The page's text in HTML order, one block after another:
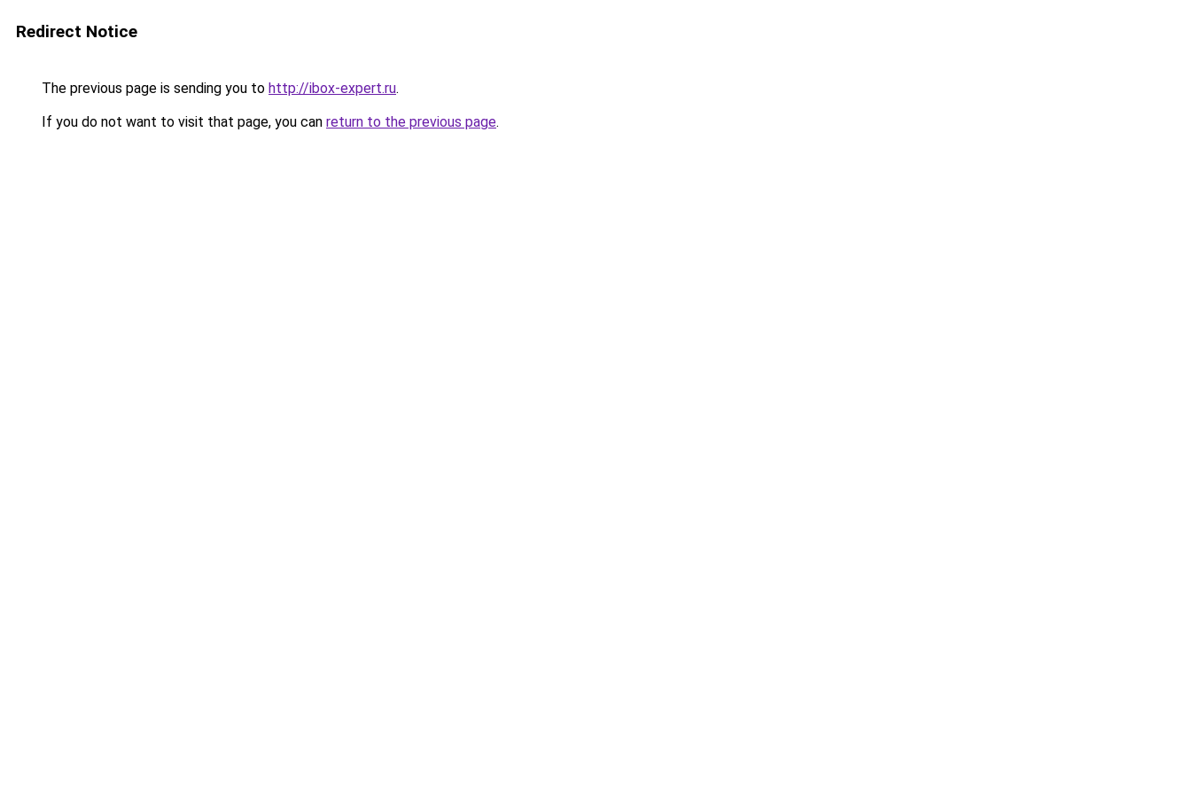
Redirect Notice
The previous page is sending you to http://ibox-expert.ru.
If you do not want to visit that page, you can return to the previous page.